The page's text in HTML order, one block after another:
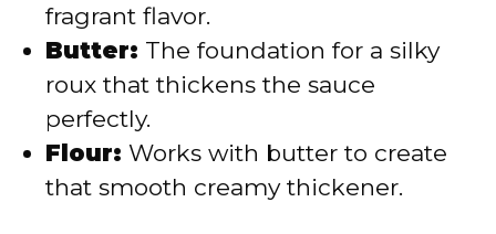
fragrant flavor.
Butter: The foundation for a silky
roux that thickens the sauce
perfectly.
Flour: Works with butter to create
that smooth creamy thickener.